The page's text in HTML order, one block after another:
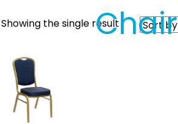
Chair
Showing the single result